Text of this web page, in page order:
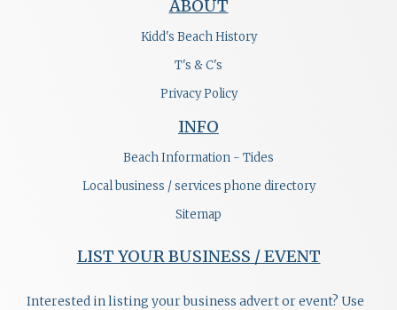
ABOUT
Kidd's Beach History
T's & C's
Privacy Policy
INFO
Beach Information - Tides
Local business / services phone directory
Sitemap
LIST YOUR BUSINESS / EVENT
Interested in listing your business advert or event? Use